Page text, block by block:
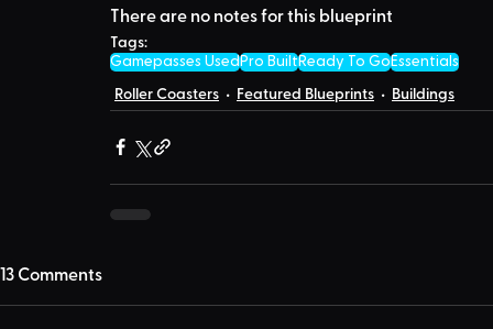
There are no notes for this blueprint
Tags:
Gamepasses UsedPro BuiltReady To GoEssentials
Roller Coasters Featured Blueprints Buildings
13 Comments